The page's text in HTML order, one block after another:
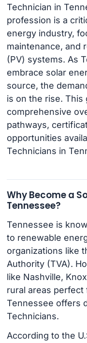
Technician in
profession is a
energy industry,
maintenance, and
(PV) systems. As
embrace solar
source, the
is on the rise. This
comprehensive
pathways,
opportunities
Technicians in
Why Become a
Tennessee?
Tennessee is
to renewable
organizations like
Authority (TVA).
like Nashville,
rural areas perfect
Tennessee offers
Technicians.
According to the